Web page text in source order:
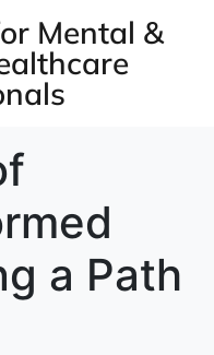
Mental &
a Path